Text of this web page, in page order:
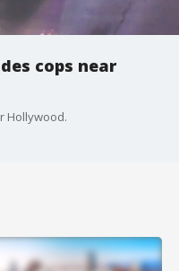
cops near
Hollywood.